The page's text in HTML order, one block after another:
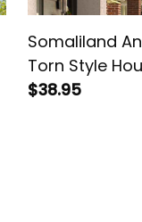
Somaliland
Torn Style
Garden Flag
$38.95